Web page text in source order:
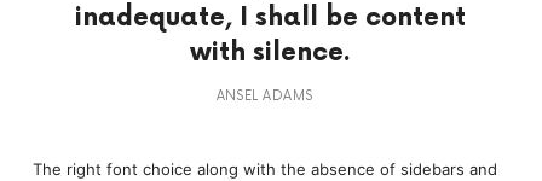
inadequate, I shall be content
with silence.
ANSEL ADAMS
The right font choice along with the absence of sidebars and